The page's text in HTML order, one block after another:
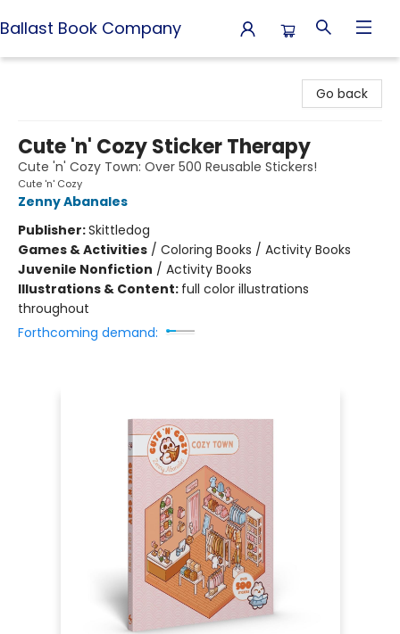
Ballast Book Company
Go back
Cute 'n' Cozy Sticker Therapy
Cute 'n' Cozy Town: Over 500 Reusable Stickers!
Cute 'n' Cozy
Zenny Abanales
Publisher:Skittledog
Games & Activities / Coloring Books / Activity Books
Juvenile Nonfiction / Activity Books
Illustrations & Content: full color illustrations
throughout
Forthcoming demand: